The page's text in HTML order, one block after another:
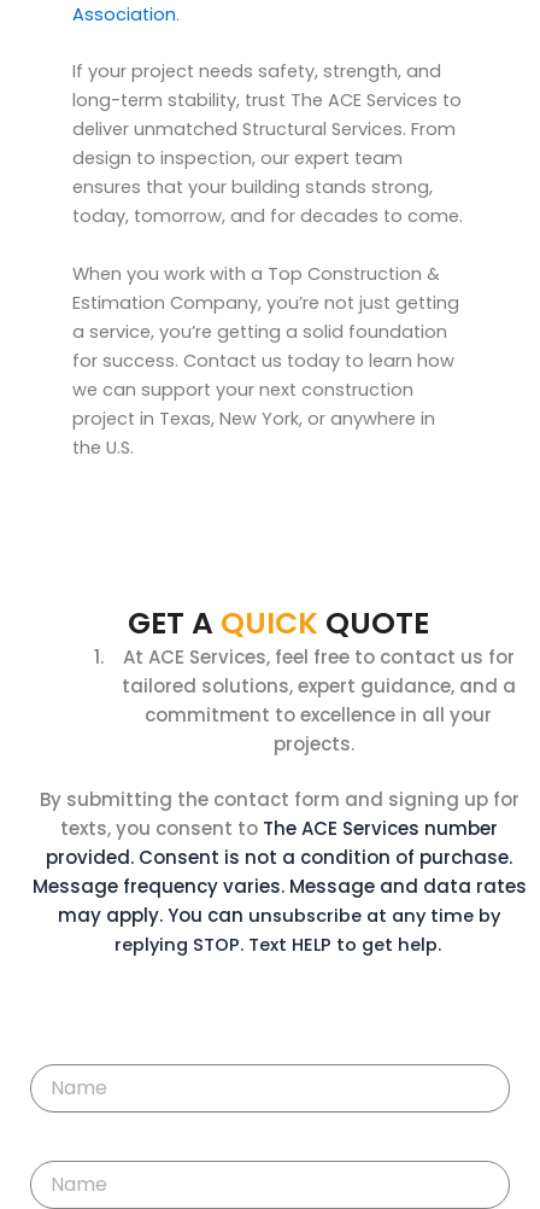
Association.
If your project needs safety, strength, and
long-term stability, trust The ACE Services to
deliver unmatched Structural Services. From
design to inspection, our expert team
ensures that your building stands strong,
today, tomorrow, and for decades to come.
When you work with a Top Construction &
Estimation Company, you’re not just getting
a service, you’re getting a solid foundation
for success. Contact us today to learn how
we can support your next construction
project in Texas, New York, or anywhere in
the U.S.
GET A QUICK QUOTE
At ACE Services, feel free to contact us for
tailored solutions, expert guidance, and a
commitment to excellence in all your
projects.
By submitting the contact form and signing up for
texts, you consent to The ACE Services number
provided. Consent is not a condition of purchase.
Message frequency varies. Message and data rates
may apply. You can unsubscribe at any time by
replying STOP. Text HELP to get help.
F
i
t
N
L
a